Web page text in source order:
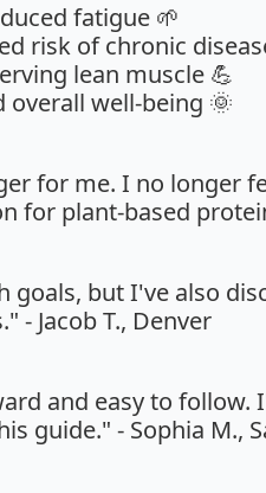
fatigue 🌱
risk of chronic
lean muscle 💪
overall well-being 🌞
for me. I no longer
for plant-based
goals, but I've also
- Jacob T., Denver
and easy to
guide." - Sophia M.,